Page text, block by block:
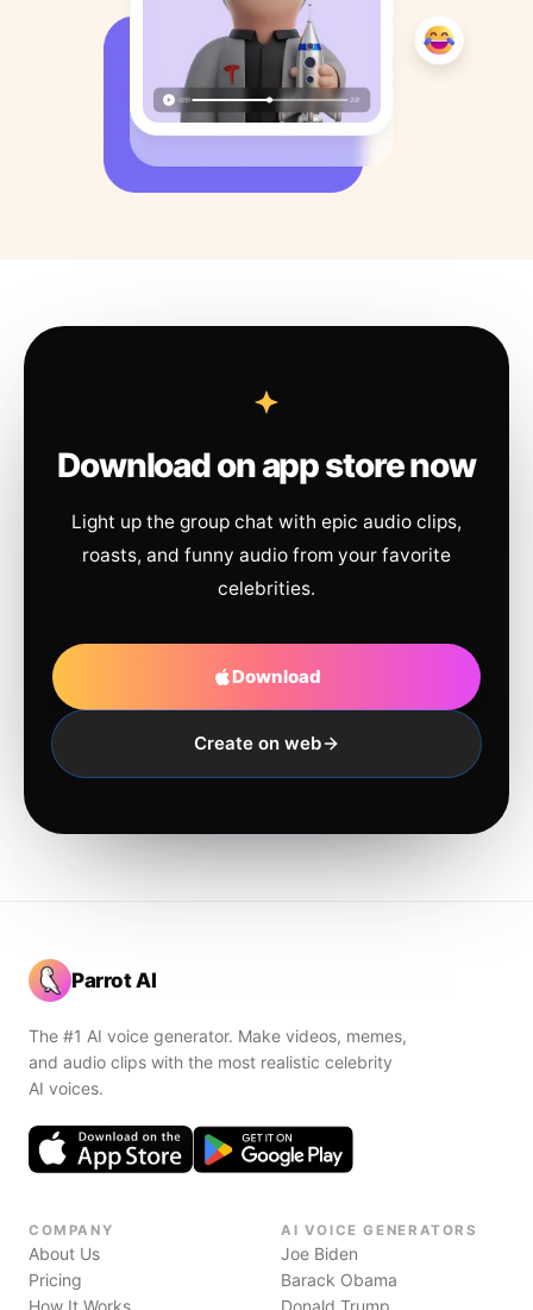
Download on app store now
Light up the group chat with epic audio clips,
roasts, and funny audio from your favorite
celebrities.
Download
Create on web
Parrot AI
The #1 AI voice generator. Make videos, memes,
and audio clips with the most realistic celebrity
AI voices.
COMPANY
About Us
Pricing
How It Works
AI VOICE GENERATORS
Joe Biden
Barack Obama
Donald Trump